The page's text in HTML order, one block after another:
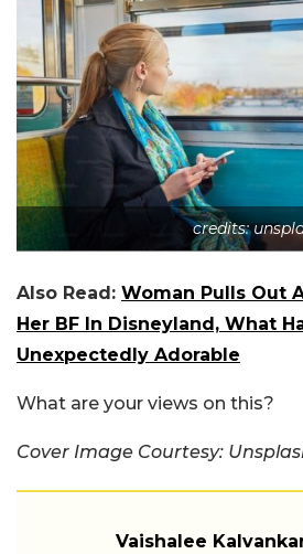
credits:
Also Read: Woman Pulls Out
Her BF In Disneyland, What
Unexpectedly Adorable
What are your views on this?
Cover Image Courtesy:
Vaishalee